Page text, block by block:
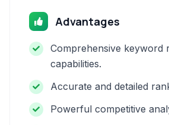
Advantages
Comprehensive keyword
capabilities.
Accurate and detailed
Powerful competitive